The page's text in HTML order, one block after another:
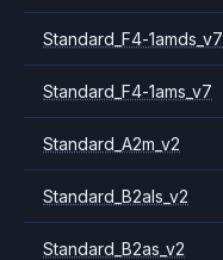
Standard_F4-1amds_v7
Standard_F4-1ams_v7
Standard_A2m_v2
Standard_B2als_v2
Standard_B2as_v2